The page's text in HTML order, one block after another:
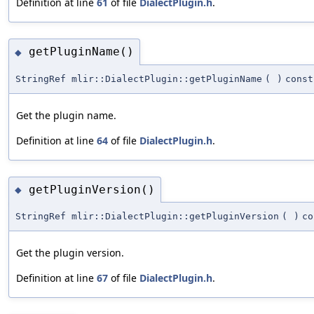
◆ getPluginName()
StringRef mlir::DialectPlugin::getPluginName ( ) const
Get the plugin name.
Definition at line 64 of file DialectPlugin.h.
◆ getPluginVersion()
StringRef mlir::DialectPlugin::getPluginVersion ( )
Get the plugin version.
Definition at line 67 of file DialectPlugin.h.